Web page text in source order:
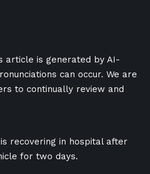
article is generated by AI-
can occur. We are
to continually review and
recovering in hospital after
for two days.